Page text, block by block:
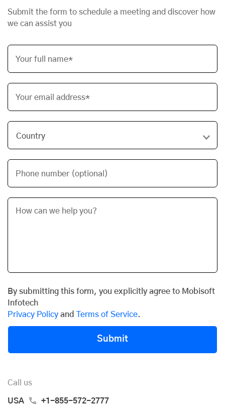
Submit the form to schedule a meeting and discover how
we can assist you
Your full name*
Your email address*
Phone number (optional)
By submitting this form, you explicitly agree to Mobisoft
Infotech
Privacy Policy and Terms of Service.
Submit
Call us
USA +1-855-572-2777